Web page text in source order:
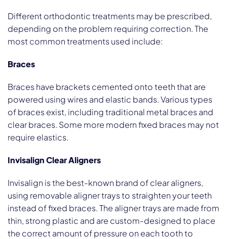
Different orthodontic treatments may be prescribed,
depending on the problem requiring correction. The
most common treatments used include:
Braces
Braces have brackets cemented onto teeth that are
powered using wires and elastic bands. Various types
of braces exist, including traditional metal braces and
clear braces. Some more modern fixed braces may not
require elastics.
Invisalign Clear Aligners
Invisalign is the best-known brand of clear aligners,
using removable aligner trays to straighten your teeth
instead of fixed braces. The aligner trays are made from
thin, strong plastic and are custom-designed to place
the correct amount of pressure on each tooth to